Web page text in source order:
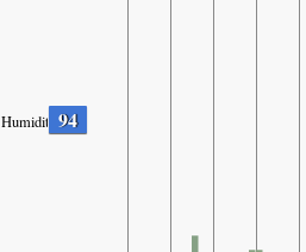
Humidity 94